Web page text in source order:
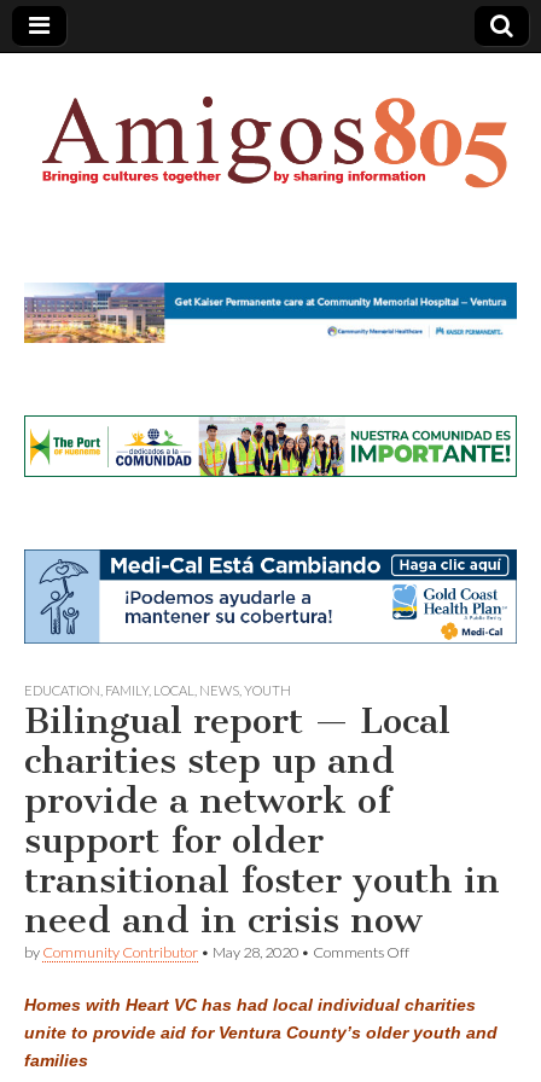
Amigos805.com
EDUCATION FAMILY, LOCAL NEWS YOUTH
Bilingual report — Local
charities step up and
provide a network of
support for older
transitional foster youth in
need and in crisis now
by Community Contributor • May 28, 2020 • Comments Offon
—
Local
charities
Homes with Heart VC has had local individual charities
unite to provide aid for Ventura County’s older youth and
families